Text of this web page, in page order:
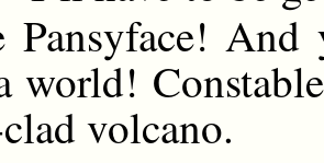
world!
volcano.